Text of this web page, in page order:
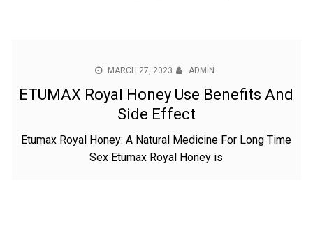
MARCH 27, 2023 ADMIN
ETUMAX Royal Honey Use Benefits And
Side Effect
Etumax Royal Honey: A Natural Medicine For Long Time
Sex Etumax Royal Honey is